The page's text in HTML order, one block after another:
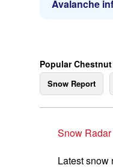
Avalanche
Popular
Snow Report
Snow Radar
Latest snow